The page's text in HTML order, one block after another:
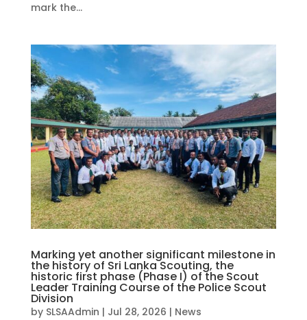
mark the...
Marking yet another significant milestone in
the history of Sri Lanka Scouting, the
historic first phase (Phase I) of the Scout
Leader Training Course of the Police Scout
Division
by SLSAAdmin | Jul 28, 2026 | News